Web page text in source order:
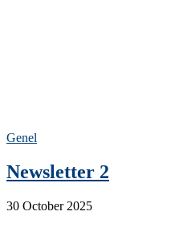
Genel
Newsletter 2
30 October 2025